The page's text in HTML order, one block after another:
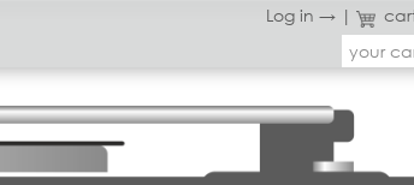
Log in → |
your